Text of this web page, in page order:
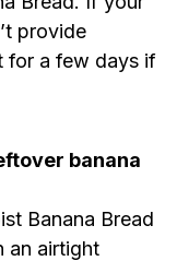
provide
for a few days if
banana
Banana Bread
an airtight